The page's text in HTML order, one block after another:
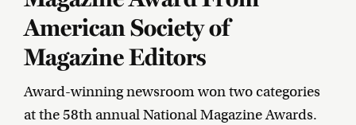
American Society of
Magazine Editors
Award-winning newsroom won two categories
at the 58th annual National Magazine Awards.